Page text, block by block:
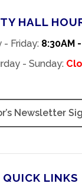
HALL
- Friday: 8:30AM
- Sunday:
Newsletter
QUICK LINKS